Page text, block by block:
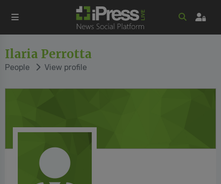
Ilaria Perrotta
People View profile